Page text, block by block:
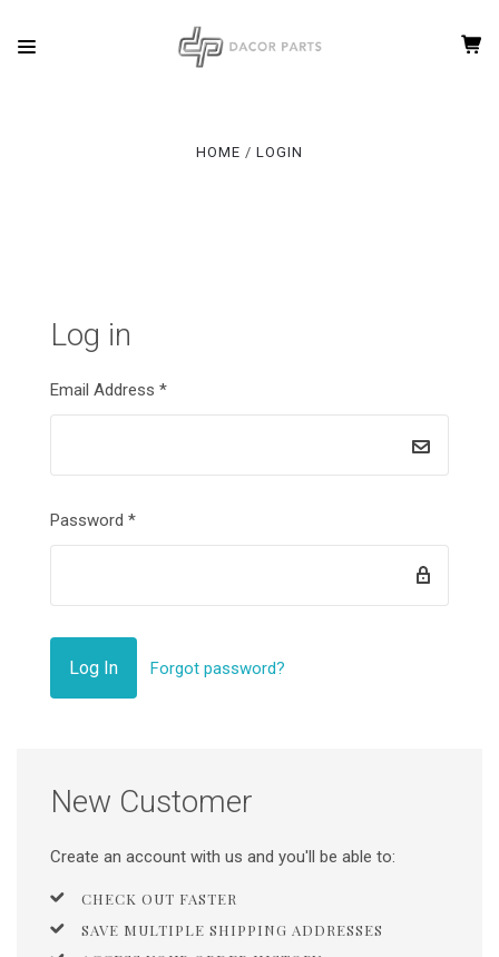
HOME LOGIN
Log in
Email Address *
Password *
Forgot password?
New Customer
Create an account with us and you'll be able to:
CHECK OUT FASTER
SAVE MULTIPLE SHIPPING ADDRESSES